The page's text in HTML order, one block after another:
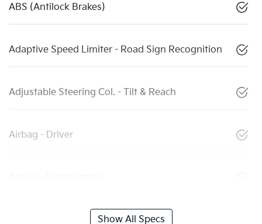
ABS (Antilock Brakes)
Adaptive Speed Limiter - Road Sign Recognition
Adjustable Steering Col. - Tilt & Reach
Airbag - Driver
Show All Specs